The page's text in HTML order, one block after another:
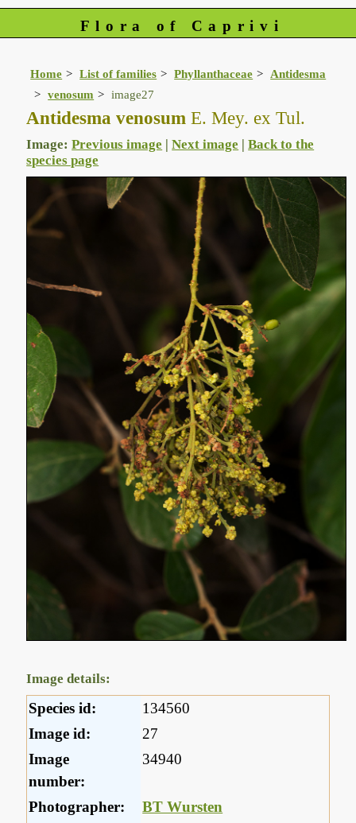
Flora of Caprivi
Home List of families Phyllanthaceae
Antidesma
venosum
image27
Antidesma venosum E. Mey. ex Tul.
Image:Previous image |Next image |Back to the
species page
Image details:
Species id:
134560
Image id:
27
Image
number:
34940
Photographer:
BT Wursten